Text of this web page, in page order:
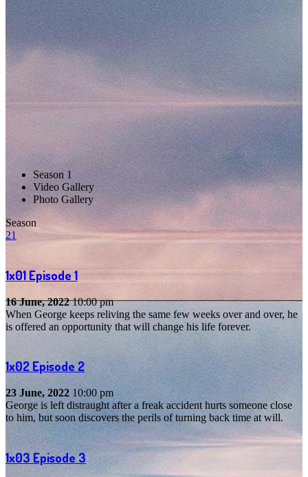
Season 1
Video Gallery
Photo Gallery
Season
21
1x01 Episode 1
16 June, 202210:00 pm
When George keeps reliving the same few weeks over and over, he
is offered an opportunity that will change his life forever.
1x02 Episode 2
23 June, 2022 10:00 pm
George is left distraught after a freak accident hurts someone close
to him, but soon discovers the perils of turning back time at will.
1x03 Episode 3